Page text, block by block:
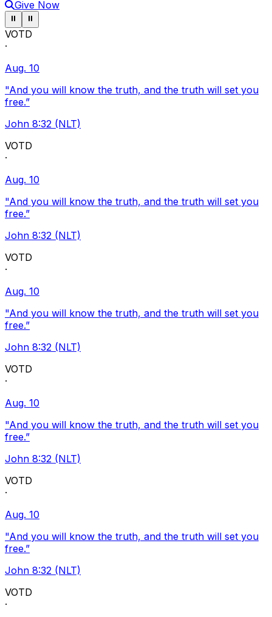
Give Now
Pause ticker
⏸ Pause ticker
⏸
VOTD
·
Aug. 10
"And you will know the truth, and the truth will set you
free.”
John 8:32 (NLT)
VOTD
·
Aug. 10
"And you will know the truth, and the truth will set you
free.”
John 8:32 (NLT)
VOTD
·
Aug. 10
"And you will know the truth, and the truth will set you
free.”
John 8:32 (NLT)
VOTD
·
Aug. 10
"And you will know the truth, and the truth will set you
free.”
John 8:32 (NLT)
VOTD
·
Aug. 10
"And you will know the truth, and the truth will set you
free.”
John 8:32 (NLT)
VOTD
·